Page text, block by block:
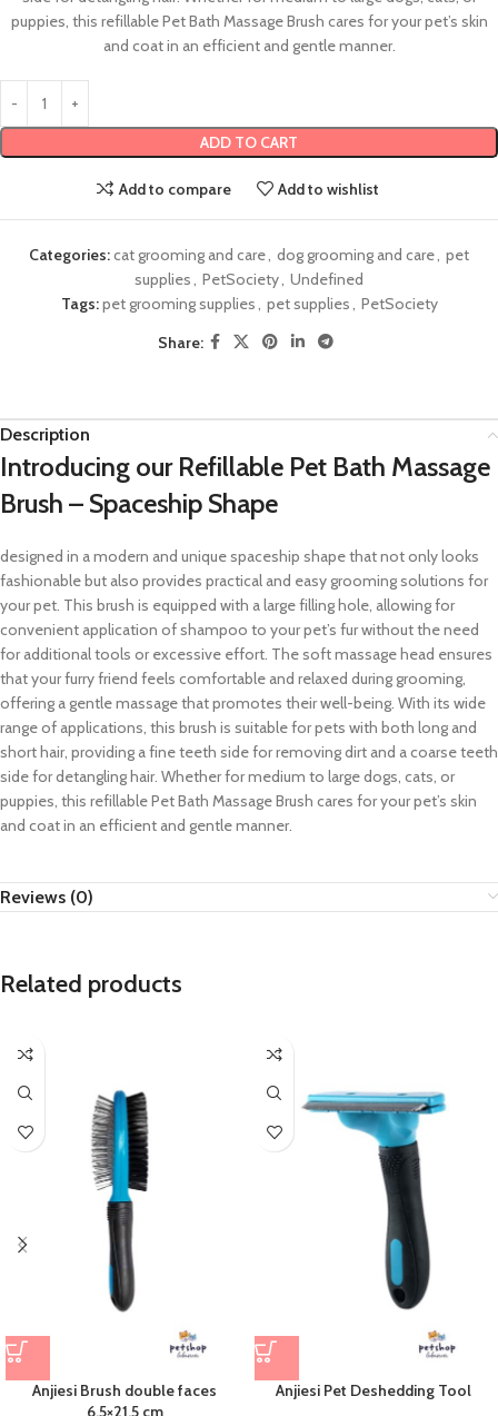
puppies, this refillable Pet Bath Massage Brush cares for your pet’s skin
and coat in an efficient and gentle manner.
ADD TO CART
Add to compare Add to wishlist
Categories:cat grooming and care, dog grooming and care, pet
supplies, PetSociety, Undefined
Tags:pet grooming supplies, pet supplies, PetSociety
Share:
Description
Introducing our Refillable Pet Bath Massage
Brush – Spaceship Shape
designed in a modern and unique spaceship shape that not only looks
fashionable but also provides practical and easy grooming solutions for
your pet. This brush is equipped with a large filling hole, allowing for
convenient application of shampoo to your pet’s fur without the need
for additional tools or excessive effort. The soft massage head ensures
that your furry friend feels comfortable and relaxed during grooming,
offering a gentle massage that promotes their well-being. With its wide
range of applications, this brush is suitable for pets with both long and
short hair, providing a fine teeth side for removing dirt and a coarse teeth
side for detangling hair. Whether for medium to large dogs, cats, or
puppies, this refillable Pet Bath Massage Brush cares for your pet’s skin
and coat in an efficient and gentle manner.
Reviews (0)
Related products
Anjiesi Brush double faces
6.5×21.5 cm
Anjiesi Pet Deshedding Tool